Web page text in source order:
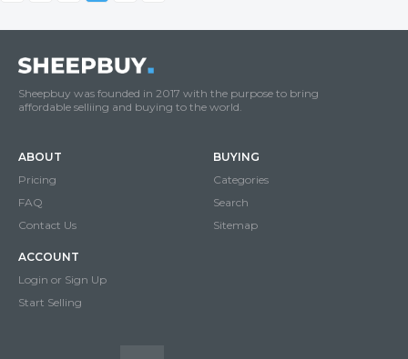
Sheepbuy was founded in 2017 with the purpose to bring
affordable selliing and buying to the world.
ABOUT
Pricing
FAQ
Contact Us
BUYING
Categories
Search
Sitemap
ACCOUNT
Login or Sign Up
Start Selling